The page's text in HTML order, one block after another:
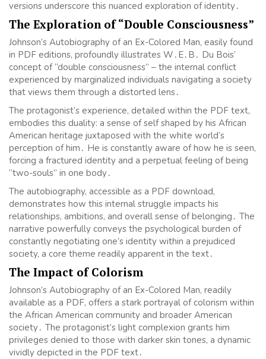
versions underscore this nuanced exploration of identity․
The Exploration of “Double Consciousness”
Johnson’s Autobiography of an Ex-Colored Man, easily found
in PDF editions, profoundly illustrates W․E․B․ Du Bois’
concept of “double consciousness” – the internal conflict
experienced by marginalized individuals navigating a society
that views them through a distorted lens․
The protagonist’s experience, detailed within the PDF text,
embodies this duality: a sense of self shaped by his African
American heritage juxtaposed with the white world’s
perception of him․ He is constantly aware of how he is seen,
forcing a fractured identity and a perpetual feeling of being
“two-souls” in one body․
The autobiography, accessible as a PDF download,
demonstrates how this internal struggle impacts his
relationships, ambitions, and overall sense of belonging․ The
narrative powerfully conveys the psychological burden of
constantly negotiating one’s identity within a prejudiced
society, a core theme readily apparent in the text․
The Impact of Colorism
Johnson’s Autobiography of an Ex-Colored Man, readily
available as a PDF, offers a stark portrayal of colorism within
the African American community and broader American
society․ The protagonist’s light complexion grants him
privileges denied to those with darker skin tones, a dynamic
vividly depicted in the PDF text․